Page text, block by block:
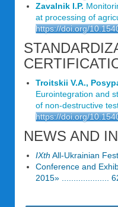
Zavalnik I.P.
at processing of
https://doi.org/
Troitskii V.A.,
Eurointegration and
of non-destructive
https://doi.org/
NEWS AND
IXth All-Ukrainian
Conference and
2015» ....................